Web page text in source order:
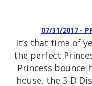
07/31/2017 -
It’s that time of
the perfect
Princess bounce
house, the 3-D